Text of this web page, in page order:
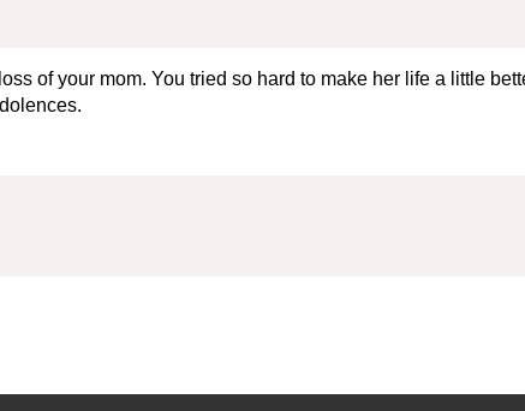
of your mom. You tried so hard to make her life a little